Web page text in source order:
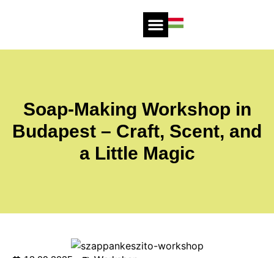
Soap-Making Workshop in
Budapest – Craft, Scent, and
a Little Magic